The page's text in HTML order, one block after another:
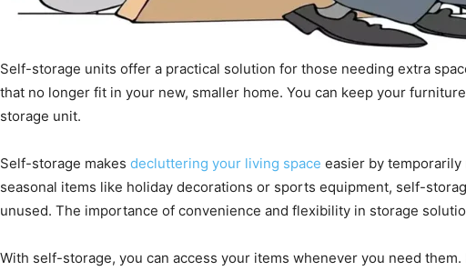
Self-storage units offer a practical solution for those needing extra
that no longer fit in your new, smaller home. You can keep your
storage unit.
Self-storage makes decluttering your living space easier by temporarily
seasonal items like holiday decorations or sports equipment, self-
unused. The importance of convenience and flexibility in storage
With self-storage, you can access your items whenever you need